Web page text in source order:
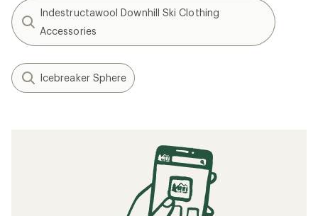
Indestructawool Downhill Ski Clothing
Accessories
Icebreaker Sphere